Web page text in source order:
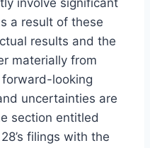
involve significant
a result of these
results and the
materially from
looking
uncertainties are
section entitled
filings with the